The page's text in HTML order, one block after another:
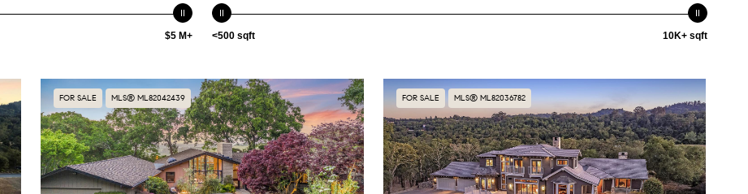
$5 M+ <500 sqft 10K+ sqft
FOR SALE MLS® ML82042439 FOR SALE MLS® ML82036782